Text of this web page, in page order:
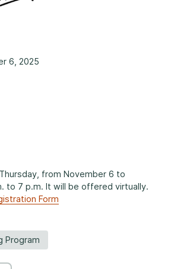
Monday to Friday
p.m.
Form ↗
us at 1-800-675-6168. Your call can
necessary safety measures
Development and Challenges
6, 2025
from November 6 to
to 7 p.m. It will be offered virtually.
Form
Program